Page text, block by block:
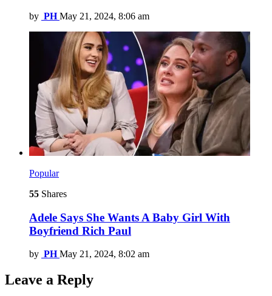
by PH May 21, 2024, 8:06 am
Popular
55 Shares
Adele Says She Wants A Baby Girl With
Boyfriend Rich Paul
by PH May 21, 2024, 8:02 am
Leave a Reply